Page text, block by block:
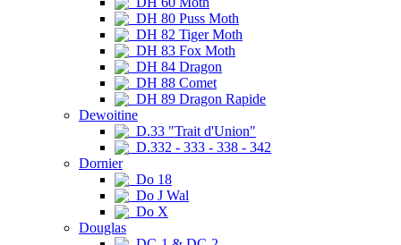
DH 80 Puss Moth
DH 82 Tiger Moth
DH 83 Fox Moth
DH 84 Dragon
DH 88 Comet
DH 89 Dragon Rapide
Dewoitine
D.33 "Trait d'Union"
D.332 - 333 - 338 - 342
Dornier
Do 18
Do J Wal
Do X
Douglas